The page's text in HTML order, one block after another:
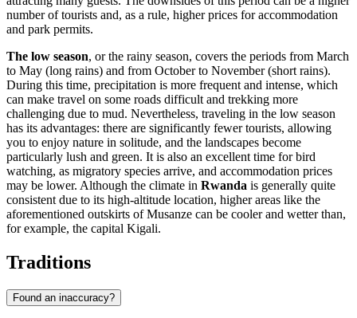
number of tourists and, as a rule, higher prices for accommodation
and park permits.
The low season, or the rainy season, covers the periods from March
to May (long rains) and from October to November (short rains).
During this time, precipitation is more frequent and intense, which
can make travel on some roads difficult and trekking more
challenging due to mud. Nevertheless, traveling in the low season
has its advantages: there are significantly fewer tourists, allowing
you to enjoy nature in solitude, and the landscapes become
particularly lush and green. It is also an excellent time for bird
watching, as migratory species arrive, and accommodation prices
may be lower. Although the climate in Rwanda is generally quite
consistent due to its high-altitude location, higher areas like the
aforementioned outskirts ofMusanze can be cooler and wetter than,
for example, the capital Kigali.
Traditions
Found an inaccuracy?